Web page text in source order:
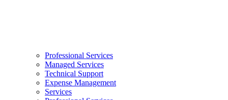
Professional Services
Managed Services
Technical Support
Expense Management
Services